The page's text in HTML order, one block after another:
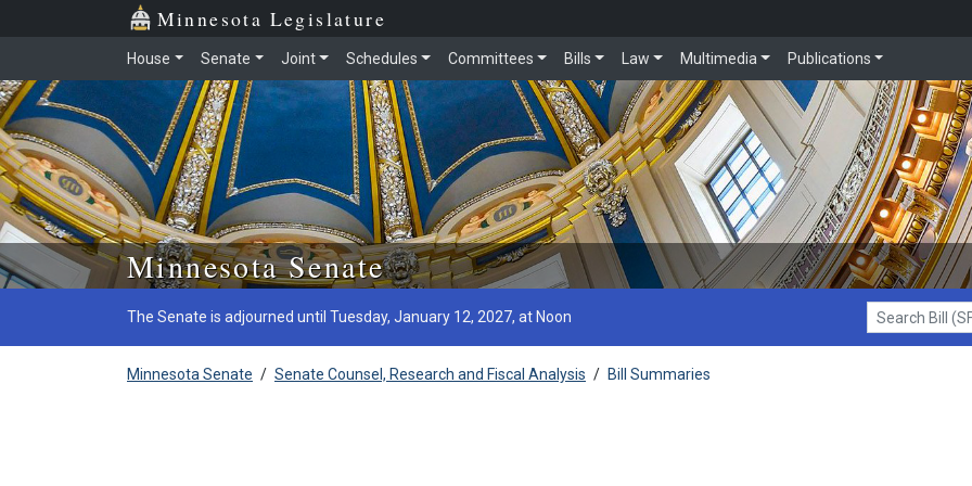
Skip to main content
Minnesota Legislature
House Senate Joint Schedules Committees Bills Law Multimedia Publications
Minnesota Senate
The Senate is adjourned until Tuesday, January 12, 2027, at Noon
Search Bill (SF1)
Minnesota Senate / Senate Counsel, Research and Fiscal Analysis / Bill Summaries